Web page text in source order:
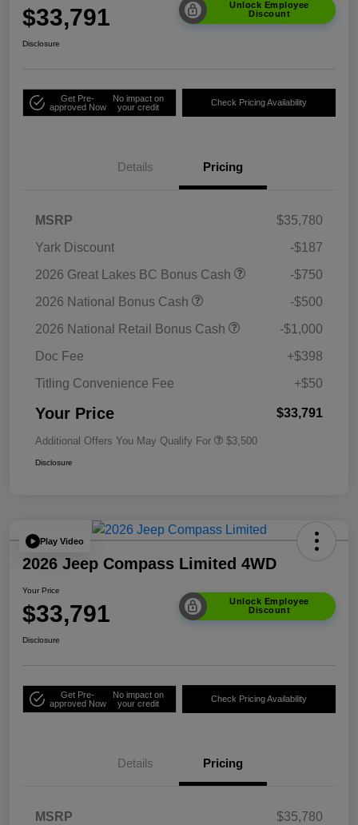
$33,791
Unlock Employee
Discount
Disclosure
Get Pre-
approved Now
No impact on
your credit
Check Pricing Availability
Details Pricing
MSRP
$35,780
Yark Discount
-$187
2026 Great Lakes BC Bonus Cash
-$750
2026 National Bonus Cash
-$500
2026 National Retail Bonus Cash
-$1,000
Doc Fee
+$398
Titling Convenience Fee
+$50
Your Price $33,791
Additional Offers You May Qualify For $3,500
Disclosure
Play Video
2026 Jeep Compass Limited 4WD
Your Price
$33,791
Unlock Employee
Discount
Disclosure
Get Pre-
approved Now
No impact on
your credit
Check Pricing Availability
Details Pricing
MSRP
$35,780